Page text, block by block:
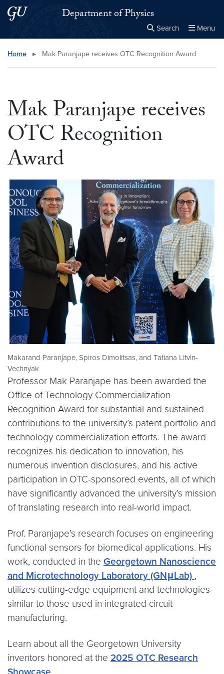
Skip to main content
Skip to main site menuDepartment of Physics
Search Menu
Search this site Close
× Search
Home ▸ Mak Paranjape receives OTC Recognition Award
Mak Paranjape receives
OTC Recognition
Award
Makarand Paranjape, Spiros Dimolitsas, and Tatiana Litvin-
Vechnyak
Professor Mak Paranjape has been awarded the
Office of Technology Commercialization
Recognition Award for substantial and sustained
contributions to the university’s patent portfolio and
technology commercialization efforts. The award
recognizes his dedication to innovation, his
numerous invention disclosures, and his active
participation in OTC-sponsored events, all of which
have significantly advanced the university’s mission
of translating research into real-world impact.
Prof. Paranjape’s research focuses on engineering
functional sensors for biomedical applications. His
work, conducted in the Georgetown Nanoscience
and Microtechnology Laboratory (GNμLab) ,
utilizes cutting-edge equipment and technologies
similar to those used in integrated circuit
manufacturing.
Learn about all the Georgetown University
inventors honored at the 2025 OTC Research